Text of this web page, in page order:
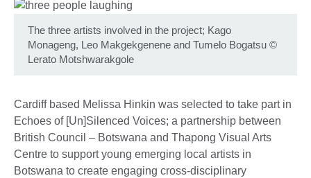
The three artists involved in the project; Kago
Monageng, Leo Makgekgenene and Tumelo Bogatsu ©
Lerato Motshwarakgole
Cardiff based Melissa Hinkin was selected to take part in
Echoes of [Un]Silenced Voices; a partnership between
British Council – Botswana and Thapong Visual Arts
Centre to support young emerging local artists in
Botswana to create engaging cross-disciplinary